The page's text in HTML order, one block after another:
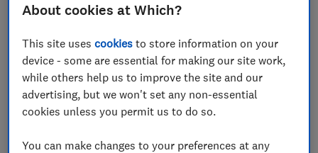
Rocio Concha
Save article
About cookies at Which?
This site usescookies to store information on your
device - some are essential for making our site work,
while others help us to improve the site and our
advertising, but we won't set any non-essential
cookies unless you permit us to do so.
You can make changes to your preferences at any